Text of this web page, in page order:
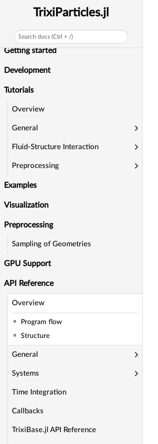
TrixiParticles.jl
Search docs (Ctrl + /)
Installation
Getting started
Development
Tutorials
Overview
General
Fluid-Structure Interaction
Preprocessing
Examples
Visualization
Preprocessing
Sampling of Geometries
GPU Support
API Reference
Overview
Program flow
Structure
General
Systems
Time Integration
Callbacks
TrixiBase.jl API Reference